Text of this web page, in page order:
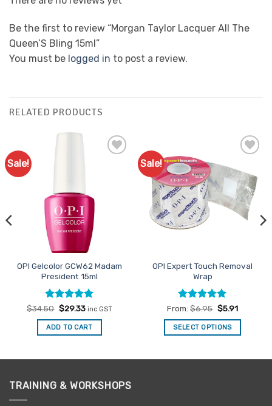
Be the first to review “Morgan Taylor Lacquer All The
Queen’S Bling 15ml”
You must be logged in to post a review.
RELATED PRODUCTS
Sale!
OPI Gelcolor GCW62 Madam
President 15ml
Rated5
out of 5
$34.50 Original
was:
$34.50.
$29.33Current
is:
$29.33.
inc GST
ADD TO CART
Sale!
Favourites
OPI Expert Touch Removal
Wrap
Rated4.94
out of 5
From:$6.95 $5.91
SELECT OPTIONS
TRAINING & WORKSHOPS